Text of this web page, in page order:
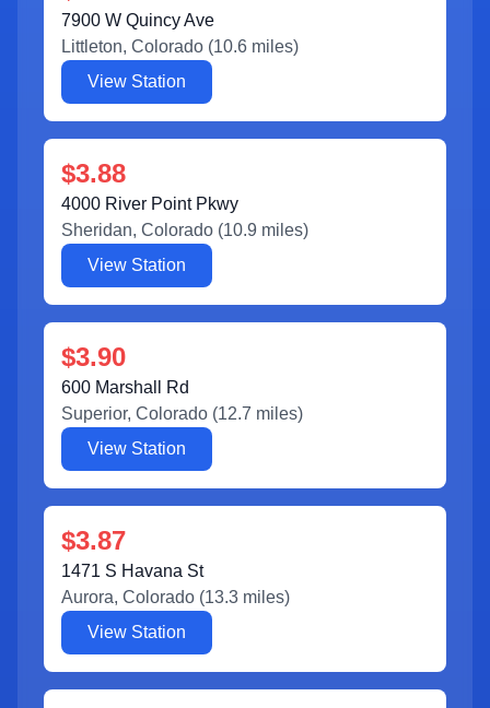
7900 W Quincy Ave
Littleton, Colorado (10.6 miles)
View Station
$3.88
4000 River Point Pkwy
Sheridan, Colorado (10.9 miles)
View Station
$3.90
600 Marshall Rd
Superior, Colorado (12.7 miles)
View Station
$3.87
1471 S Havana St
Aurora, Colorado (13.3 miles)
View Station